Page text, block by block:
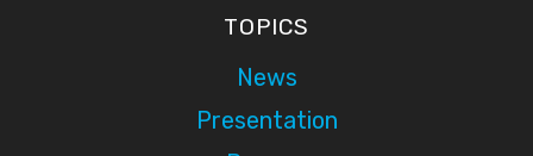
TOPICS
News
Presentation